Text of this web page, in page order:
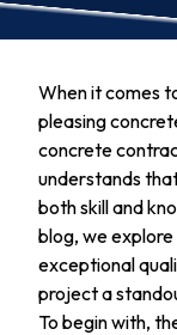
When it comes
pleasing
concrete
understands
both skill and
blog, we
exceptional
project a
To begin with,